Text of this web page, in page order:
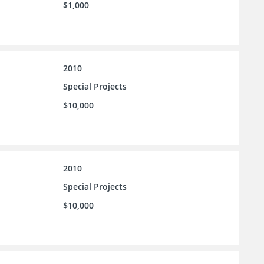
$1,000
2010
Special Projects
$10,000
2010
Special Projects
$10,000